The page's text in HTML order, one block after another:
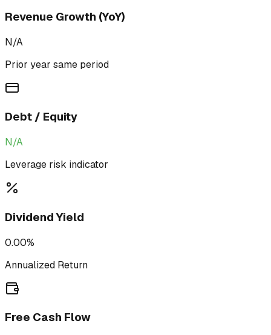
Revenue Growth (YoY)
N/A
Prior year same period
Debt / Equity
N/A
Leverage risk indicator
Dividend Yield
0.00%
Annualized Return
Free Cash Flow